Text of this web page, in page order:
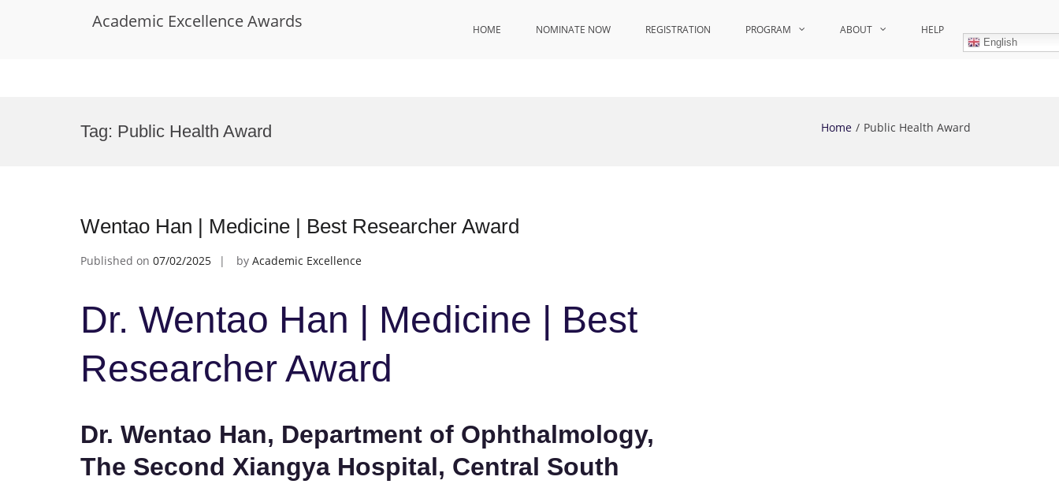
Academic Excellence Awards HOME NOMINATE NOW REGISTRATION PROGRAM ABOUT HELP
English
Tag: Public Health Award Home Public Health Award
Wentao Han | Medicine | Best Researcher Award
Published on 07/02/2025 by Academic Excellence
Dr. Wentao Han | Medicine | Best
Researcher Award
Dr. Wentao Han, Department of Ophthalmology,
The Second Xiangya Hospital, Central South